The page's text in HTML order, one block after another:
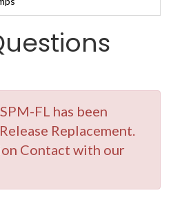
FL has been
Replacement.
Contact with our